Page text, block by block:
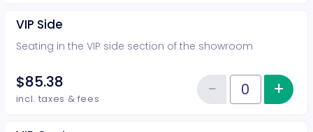
VIP Side
Seating in the VIP side section of the showroom
$85.38
incl. taxes & fees Quantity of tickets VIP Side
−Reduce+